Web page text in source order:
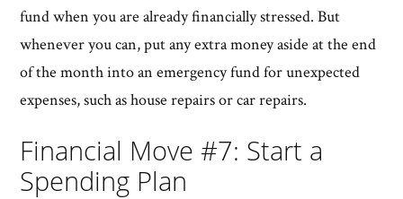
fund when you are already financially stressed. But
whenever you can, put any extra money aside at the end
of the month into an emergency fund for unexpected
expenses, such as house repairs or car repairs.
Financial Move #7: Start a
Spending Plan